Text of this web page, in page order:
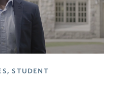
STUDENT